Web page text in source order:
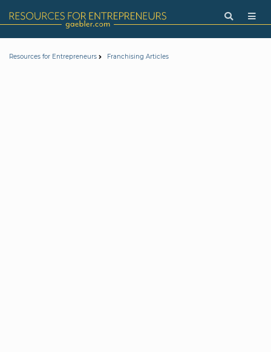
Resources for Entrepreneurs Franchising Articles